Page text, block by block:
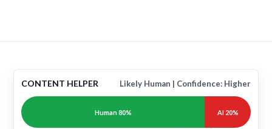
CONTENT HELPER Likely Human | Confidence: Higher
Human 80% AI 20%